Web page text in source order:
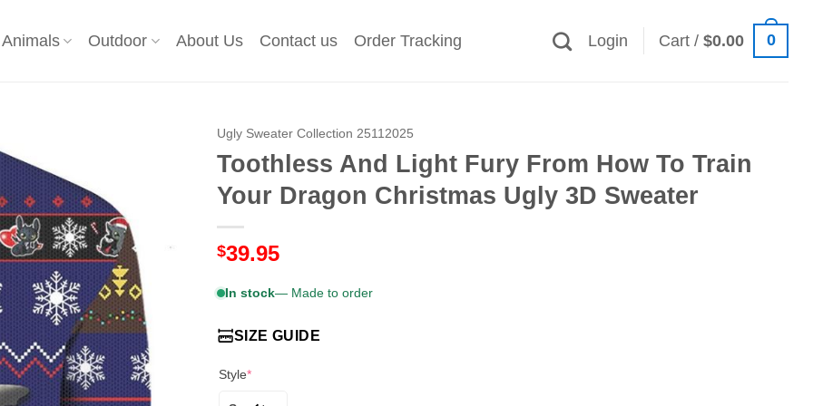
Animals Outdoor About Us Contact us Order Tracking Login Cart /$0.00 0
Ugly Sweater Collection 25112025
Toothless And Light Fury From How To Train
Your Dragon Christmas Ugly 3D Sweater
$39.95
In stock— Made to order
SIZE GUIDE
Style*